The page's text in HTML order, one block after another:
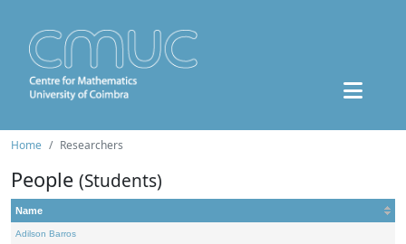
Home Researchers
People (Students)
Name
Adilson Barros